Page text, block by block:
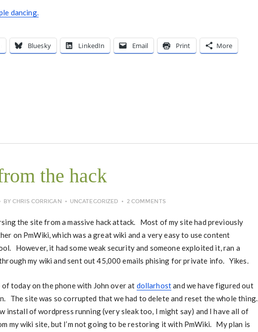
dancing.
Bluesky LinkedIn Email Print More
the hack
BYCHRIS CORRIGAN UNCATEGORIZED 2 COMMENTS
the site from a massive hack attack. Most of my site had previously
on PmWiki, which was a great wiki and a very easy to use content
However, it had some weak security and someone exploited it, ran a
my wiki and sent out 45,000 emails phising for private info. Yikes.
of today on the phone with John over at dollarhostand we have figured out
The site was so corrupted that we had to delete and reset the whole thing.
install of wordpress running (very sleak too, I might say) and I have all of
my wiki site, but I’m not going to be restoring it with PmWiki. My plan is